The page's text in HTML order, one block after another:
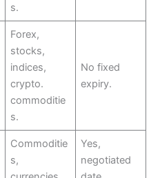
s.
Forex,
stocks,
indices,
crypto.
commoditie
s.
No fixed
expiry.
Commoditie
s,
Yes,
negotiated